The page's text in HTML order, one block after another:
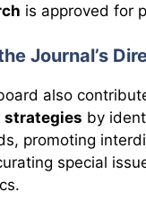
is approved for
Journal’s
also
strategies by
promoting
special